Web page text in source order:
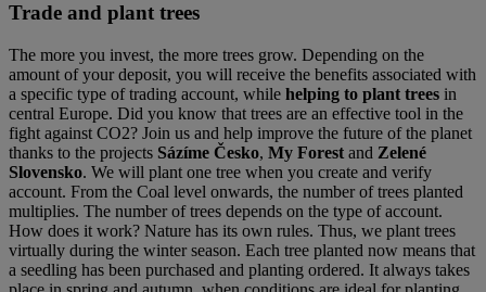
Trade and plant trees
The more you invest, the more trees grow. Depending on the
amount of your deposit, you will receive the benefits associated with
a specific type of trading account, while helping to plant trees in
central Europe. Did you know that trees are an effective tool in the
fight against CO2? Join us and help improve the future of the planet
thanks to the projects Sázíme Česko, My Forest and Zelené
Slovensko. We will plant one tree when you create and verify
account. From the Coal level onwards, the number of trees planted
multiplies. The number of trees depends on the type of account.
How does it work? Nature has its own rules. Thus, we plant trees
virtually during the winter season. Each tree planted now means that
a seedling has been purchased and planting ordered. It always takes